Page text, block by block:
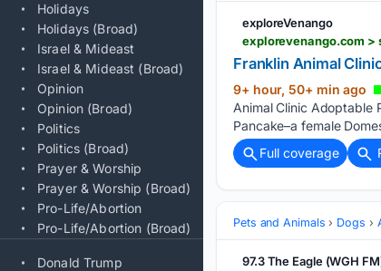
Holidays
Holidays (Broad)
Israel & Mideast
Israel & Mideast (Broad)
Opinion
Opinion (Broad)
Politics
Politics (Broad)
Prayer & Worship
Prayer & Worship (Broad)
Pro-Life/Abortion
Pro-Life/Abortion (Broad)
Donald Trump
exploreVenango
explorevenango.com
Franklin Animal
9+ hour, 50+ min ago
Animal Clinic Adoptable
Pancake–a female
Full coverage
Pets and Animals Dogs
97.3 The Eagle (WGH